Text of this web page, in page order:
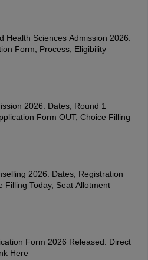
Health Sciences Admission 2026:
Form, Process, Eligibility
2026: Dates, Round 1
Form OUT, Choice Filling
2026: Dates, Registration
Filling Today, Seat Allotment
Form 2026 Released: Direct
Here